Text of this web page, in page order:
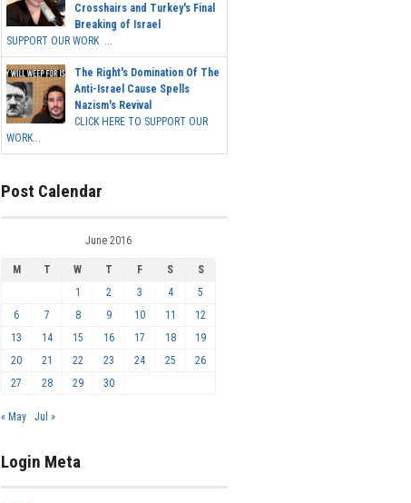
Crosshairs and Turkey's Final
Breaking of Israel
SUPPORT OUR WORK ...
The Right's Domination Of The
Anti-Israel Cause Spells
Nazism's Revival
CLICK HERE TO SUPPORT OUR
WORK...
Post Calendar
June 2016
M T W T F S
S
1
2 3 4
5
6
7 8 9 10 11
12
13
14 15 16 17 18
19
20
21 22 23 24 25
26
27
28 29 30
« May Jul »
Login Meta